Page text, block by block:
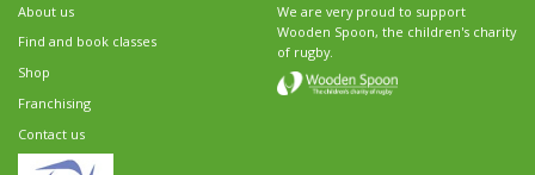
About us
Find and book classes
Shop
Franchising
Contact us
We are very proud to support
Wooden Spoon, the children's charity
of rugby.